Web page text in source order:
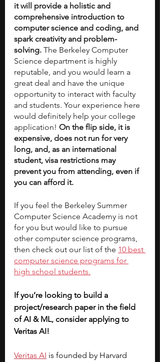
it will provide a holistic and
comprehensive introduction to
computer science and coding, and
spark creativity and problem-
solving. The Berkeley Computer
Science department is highly
reputable, and you would learn a
great deal and have the unique
opportunity to interact with faculty
and students. Your experience here
would definitely help your college
application! On the flip side, it is
expensive, does not run for very
long, and, as an international
student, visa restrictions may
prevent you from attending, even if
you can afford it.
If you feel the Berkeley Summer
Computer Science Academy is not
for you but would like to pursue
other computer science programs,
then check out our list of the 10 best
computer science programs for
high school students.
If you’re looking to build a
project/research paper in the field
of AI & ML, consider applying to
Veritas AI!
Veritas AI is founded by Harvard